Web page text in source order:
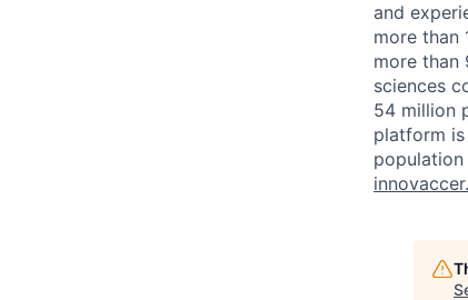
and
more than
more than
sciences
54 million
platform